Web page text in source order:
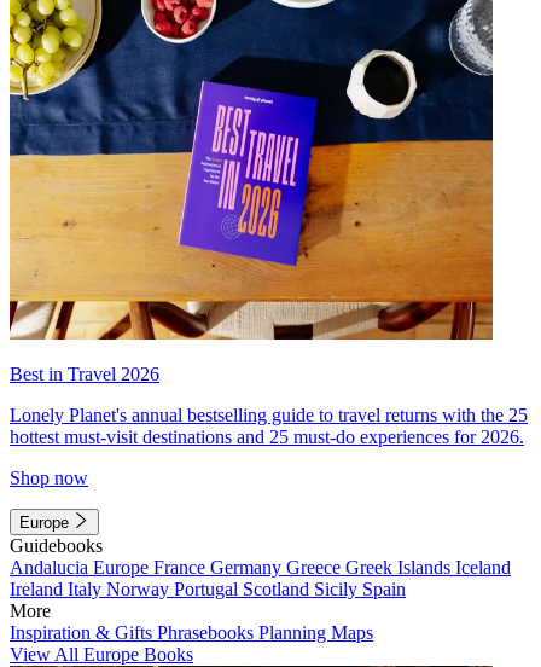
Best in Travel 2026
Lonely Planet's annual bestselling guide to travel returns with the 25
hottest must-visit destinations and 25 must-do experiences for 2026.
Shop now
Europe
Guidebooks
Andalucia Europe France Germany Greece Greek Islands Iceland
Ireland Italy Norway Portugal Scotland Sicily Spain
More
Inspiration & Gifts Phrasebooks Planning Maps
View All Europe Books